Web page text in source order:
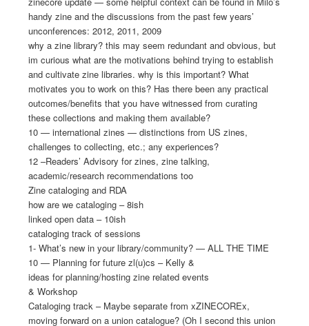
handy zine and the discussions from the past few years’
unconferences: 2012, 2011, 2009
why a zine library? this may seem redundant and obvious, but
im curious what are the motivations behind trying to establish
and cultivate zine libraries. why is this important? What
motivates you to work on this? Has there been any practical
outcomes/benefits that you have witnessed from curating
these collections and making them available?
10 — international zines — distinctions from US zines,
challenges to collecting, etc.; any experiences?
12 –Readers’ Advisory for zines, zine talking,
academic/research recommendations too
Zine cataloging and RDA
how are we cataloging – 8ish
linked open data – 10ish
cataloging track of sessions
1- What’s new in your library/community? — ALL THE TIME
10 — Planning for future zl(u)cs – Kelly &
ideas for planning/hosting zine related events
& Workshop
Cataloging track – Maybe separate from xZINECOREx,
moving forward on a union catalogue? (Oh I second this union